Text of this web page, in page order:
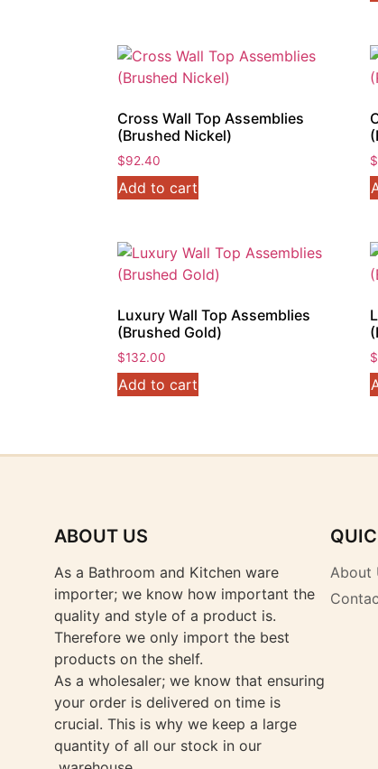
Cross Wall Top Assemblies
(Brushed Nickel)
$92.40
Add to cart
$
Luxury Wall Top Assemblies
(Brushed Gold)
$132.00
Add to cart
$
ABOUT US
As a Bathroom and Kitchen ware
importer; we know how important the
quality and style of a product is.
Therefore we only import the best
products on the shelf.
As a wholesaler; we know that ensuring
your order is delivered on time is
crucial. This is why we keep a large
quantity of all our stock in our
About